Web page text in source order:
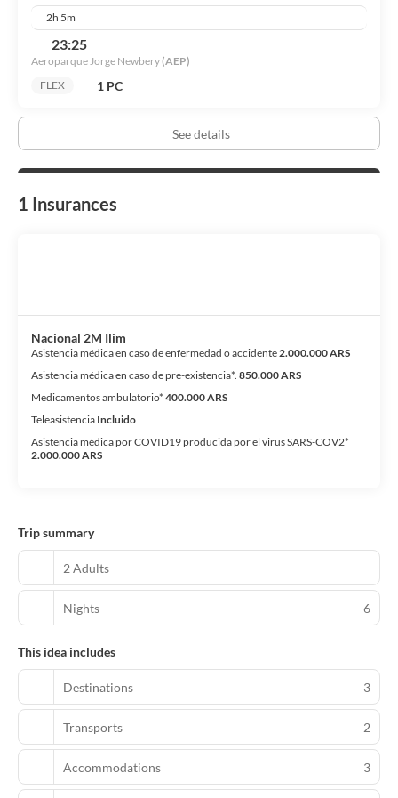
accepted by society in Salta. Mo-fr 10am-2pm,3pm-6pm, sa
2h 5m
23:25
Aeroparque Jorge Newbery(AEP)
FLEX
1 PC
See details
1 Insurances
Nacional 2M Ilim
Asistencia médica en caso de enfermedad o accidente2.000.000 ARS
Asistencia médica en caso de pre-existencia*. 850.000 ARS
Medicamentos ambulatorio* 400.000 ARS
Teleasistencia Incluido
Asistencia médica por COVID19 producida por el virus SARS-COV2*
2.000.000 ARS
Trip summary
2 Adults
Nights 6
This idea includes
Destinations 3
Transports 2
Accommodations 3